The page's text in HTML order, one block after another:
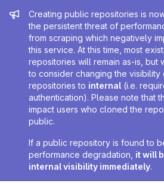
Admin message
Creating public repositories is
the persistent threat of
from scraping which negatively
this service. At this time, most
repositories will remain as-is, but
to consider changing the visibility
repositories to internal (i.e.
authentication). Please note that
impact users who cloned the
public.
If a public repository is found to
performance degradation, it will
internal visibility immediately.